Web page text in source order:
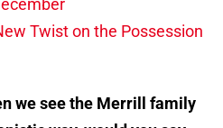
Twist on the Possession
we see the Merrill family